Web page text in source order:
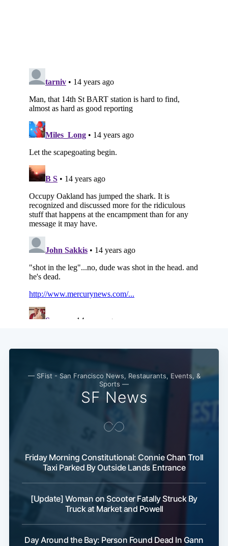
— SFist - San Francisco News, Restaurants, Events, &
Sports —
SF News
Friday Morning Constitutional: Connie Chan Troll
Taxi Parked By Outside Lands Entrance
[Update] Woman on Scooter Fatally Struck By
Truck at Market and Powell
Day Around the Bay: Person Found Dead In Gann